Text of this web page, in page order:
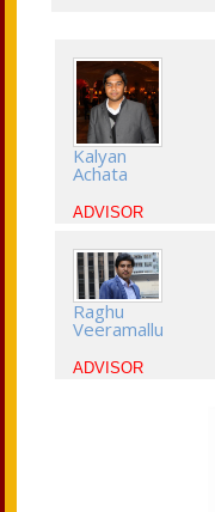
Kalyan
Achata
ADVISOR
Raghu
Veeramallu
ADVISOR